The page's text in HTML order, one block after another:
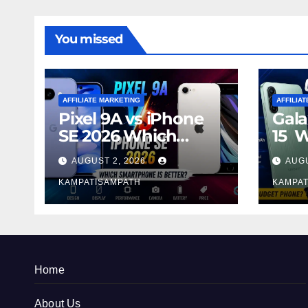
You missed
AFFILIATE MARKETING
Pixel 9A vs iPhone
SE 2026 Which
Smartphone is
Better?
AUGUST 2, 2026
KAMPATISAMPATH
15
Home
About Us